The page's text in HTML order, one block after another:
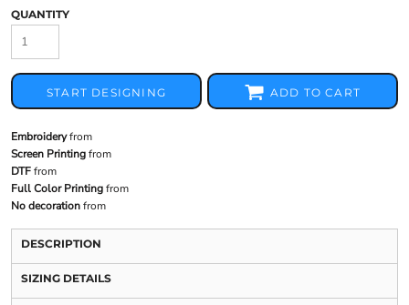
QUANTITY
START DESIGNING ADD TO CART
Embroideryfrom
Screen Printingfrom
DTFfrom
Full Color Printingfrom
No decorationfrom
DESCRIPTION
SIZING DETAILS